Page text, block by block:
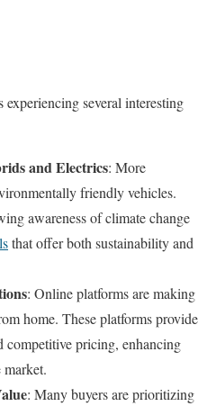
several interesting
and Electrics: More
friendly vehicles.
awareness of climate change
that offer both sustainability and
: Online platforms are making
home. These platforms provide
competitive pricing, enhancing
market.
: Many buyers are prioritizing